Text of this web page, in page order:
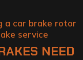
NEED